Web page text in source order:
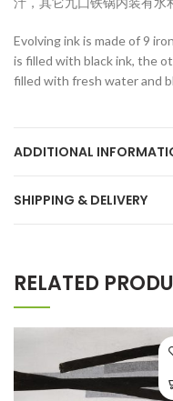
Evolving ink is made of 9
is filled with black ink, the
filled with fresh water and
ADDITIONAL
SHIPPING & DELIVERY
RELATED